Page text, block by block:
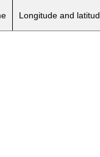
Longitude and